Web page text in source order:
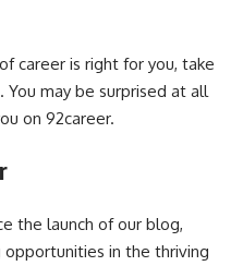
career is right for you, take
may be surprised at all
on 92career.
the launch of our blog,
in the thriving